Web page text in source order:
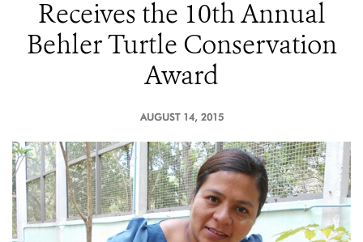
Receives the 10th Annual
Behler Turtle Conservation
Award
AUGUST 14, 2015